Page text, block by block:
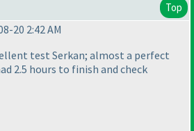
Top
20 2:42 AM
test Serkan; almost a perfect
2.5 hours to finish and check